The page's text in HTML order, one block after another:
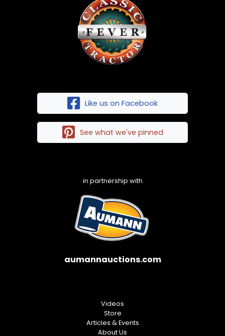
Like us on Facebook
See what we've pinned
in partnership with
aumannauctions.com
Videos
Store
Articles & Events
About Us